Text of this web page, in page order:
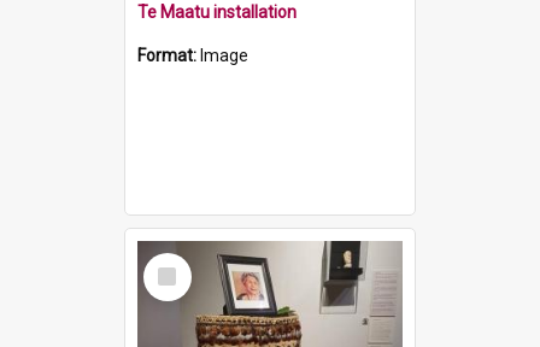
Te Maatu installation
Format: Image
Select
Item